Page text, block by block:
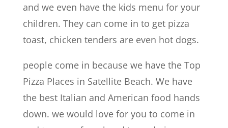
and we even have the kids menu for your
children. They can come in to get pizza
toast, chicken tenders are even hot dogs.
people come in because we have the Top
Pizza Places in Satellite Beach. We have
the best Italian and American food hands
down. we would love for you to come in